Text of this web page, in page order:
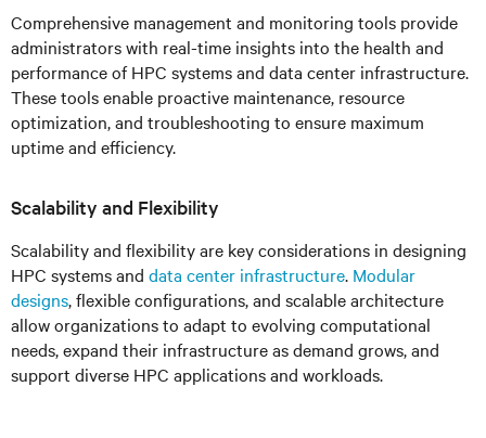
Comprehensive management and monitoring tools provide
administrators with real-time insights into the health and
performance of HPC systems and data center infrastructure.
These tools enable proactive maintenance, resource
optimization, and troubleshooting to ensure maximum
uptime and efficiency.
Scalability and Flexibility
Scalability and flexibility are key considerations in designing
HPC systems and data center infrastructure. Modular
designs, flexible configurations, and scalable architecture
allow organizations to adapt to evolving computational
needs, expand their infrastructure as demand grows, and
support diverse HPC applications and workloads.